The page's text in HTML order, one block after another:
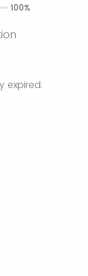
expired.
100%